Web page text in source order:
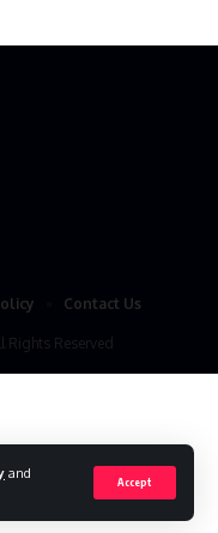
and
Accept
Reserved
Contact Us